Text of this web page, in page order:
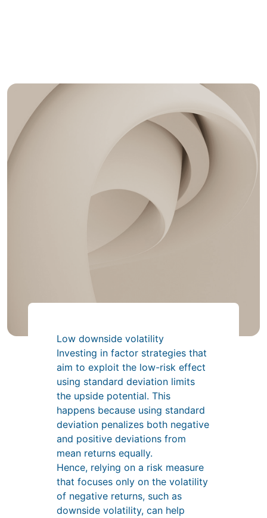
Low downside volatility
Investing in factor strategies that
aim to exploit the low-risk effect
using standard deviation limits
the upside potential. This
happens because using standard
deviation penalizes both negative
and positive deviations from
mean returns equally.
Hence, relying on a risk measure
that focuses only on the volatility
of negative returns, such as
downside volatility, can help